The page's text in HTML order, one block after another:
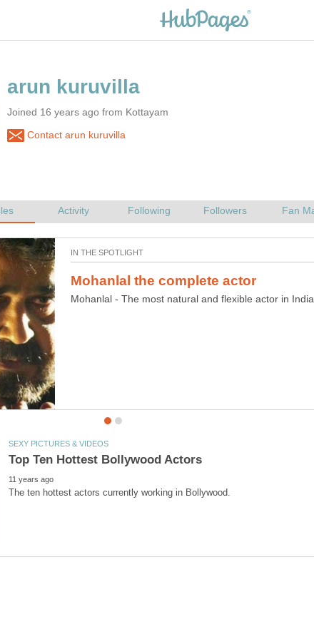
Joined 16 years ago from Kottayam
Contact arun kuruvilla
Mohanlal - The most natural and flexible actor in India